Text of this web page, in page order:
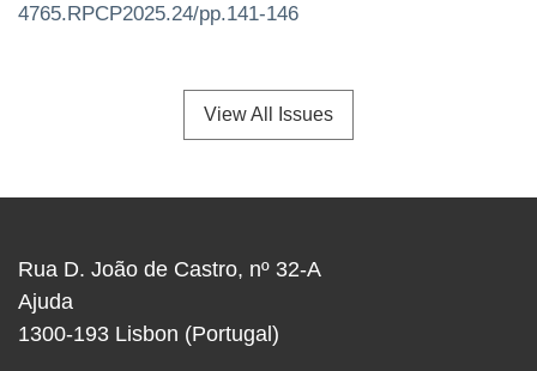
4765.RPCP2025.24/pp.141-146
View All Issues
Rua D. João de Castro, nº 32-A
Ajuda
1300-193 Lisbon (Portugal)